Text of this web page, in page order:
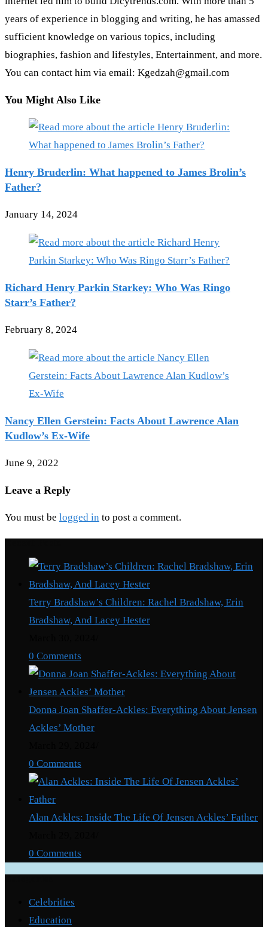
years of experience in blogging and writing, he has amassed
sufficient knowledge on various topics, including
biographies, fashion and lifestyles, Entertainment, and more.
You can contact him via email: Kgedzah@gmail.com
You Might Also Like
Henry Bruderlin: What happened to James Brolin’s
Father?
January 14, 2024
Richard Henry Parkin Starkey: Who Was Ringo
Starr’s Father?
February 8, 2024
Nancy Ellen Gerstein: Facts About Lawrence Alan
Kudlow’s Ex-Wife
June 9, 2022
Leave a Reply
You must be logged in to post a comment.
Terry Bradshaw’s Children: Rachel Bradshaw, Erin
Bradshaw, And Lacey Hester
0 Comments
Donna Joan Shaffer-Ackles: Everything About Jensen
Ackles’ Mother
0 Comments
Alan Ackles: Inside The Life Of Jensen Ackles’ Father
0 Comments
Celebrities
Education